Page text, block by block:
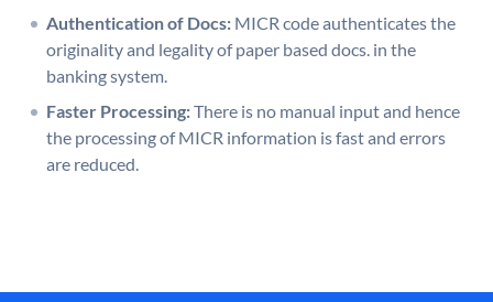
Authentication of Docs: MICR code authenticates the
originality and legality of paper based docs. in the
banking system.
Faster Processing:There is no manual input and hence
the processing of MICR information is fast and errors
are reduced.